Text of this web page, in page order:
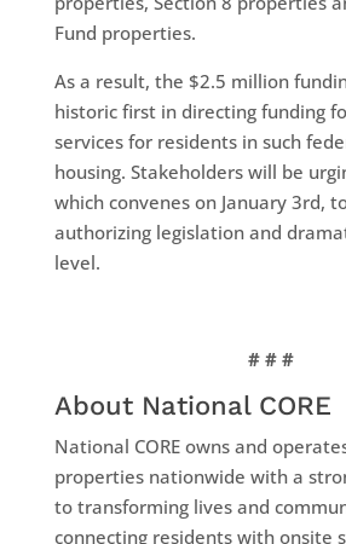
Fund properties.
As a result, the $2.5 million
historic first in directing funding
services for residents in such
housing. Stakeholders will be
which convenes on January 3rd,
authorizing legislation and
level.
# # #
About National CORE
National CORE owns and
properties nationwide with a
to transforming lives and
connecting residents with onsite